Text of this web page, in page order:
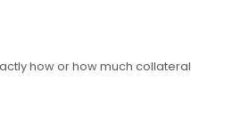
how or how much collateral